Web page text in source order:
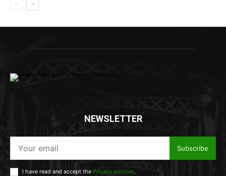
NEWSLETTER
Subscribe
I have read and accept the Privacy policies.